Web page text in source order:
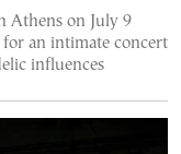
Athens on July 9
an intimate concert
influences